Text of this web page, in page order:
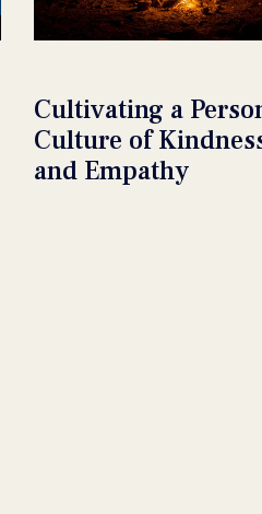
Cultivating a
Culture of
and Empathy